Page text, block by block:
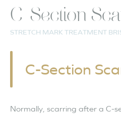
C-Section
STRETCH MARK TREATMENT
C-Section
Normally, scarring after a C-